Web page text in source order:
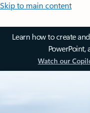
Skip to main content
Learn how to create
PowerPoint,
Watch our